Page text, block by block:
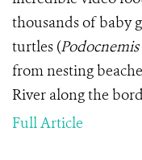
thousands of baby
turtles (
from nesting
River along the
Full Article